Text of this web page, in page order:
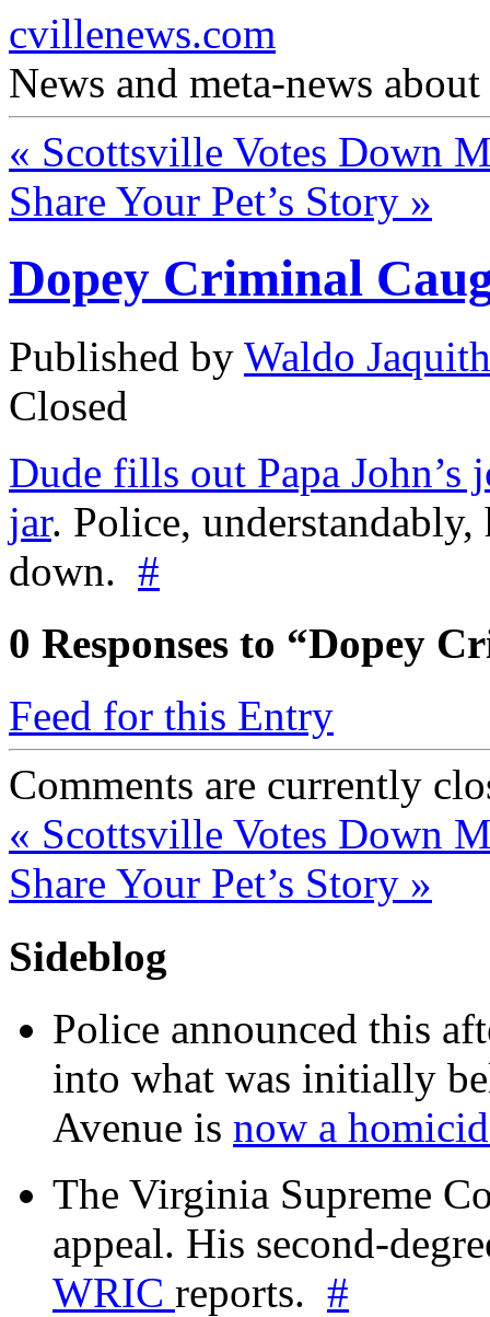
cvillenews.com
News and meta-news
« Scottsville Votes Down
Share Your Pet’s Story »
Dopey Criminal
Published by Waldo Jaquith
Closed
Dude fills out Papa John’s
jar. Police,
down. #
0 Responses to “Dopey
Feed for this Entry
Comments are currently
« Scottsville Votes Down
Share Your Pet’s Story »
Sideblog
Police announced this
into what was initially
Avenue is now a
The Virginia Supreme
appeal. His second-
WRIC reports. #